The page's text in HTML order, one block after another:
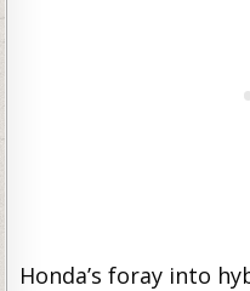
Honda’s foray into